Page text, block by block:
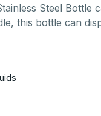
Steel Bottle
this bottle can